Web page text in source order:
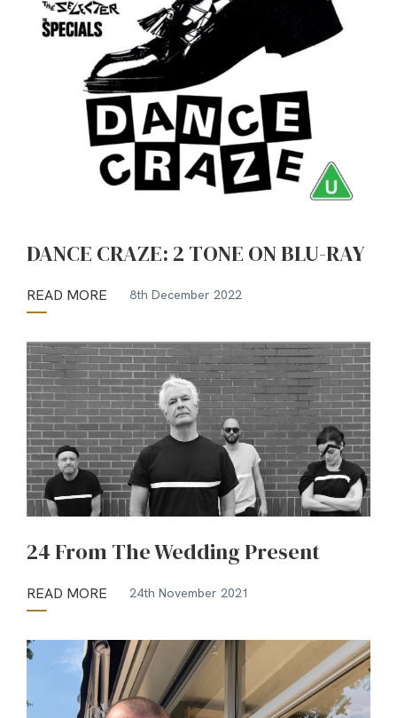
DANCE CRAZE: 2 TONE ON BLU-RAY
READ MORE 8th December 2022
24 From The Wedding Present
READ MORE 24th November 2021